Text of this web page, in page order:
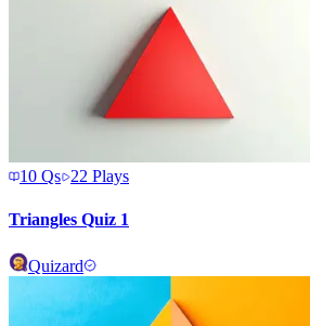
10 Qs 22 Plays
Triangles Quiz 1
Quizard